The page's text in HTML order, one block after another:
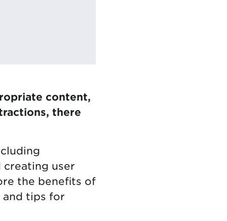
content,
there
user
the benefits of
and tips for